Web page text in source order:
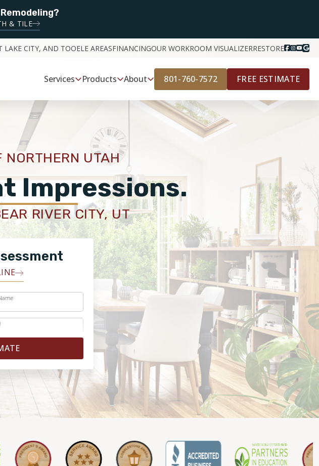
& TILE
CITY, AND TOOELE AREASFINANCINGOUR WORKROOM VISUALIZERRESTORE
Services Products About 801-760-7572 FREE ESTIMATE
NORTHERN UTAH
Impressions.
RIVER CITY, UT